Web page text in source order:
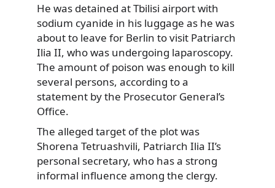
He was detained at Tbilisi airport with
sodium cyanide in his luggage as he was
about to leave for Berlin to visit Patriarch
Ilia II, who was undergoing laparoscopy.
The amount of poison was enough to kill
several persons, according to a
statement by the Prosecutor General’s
Office.
The alleged target of the plot was
Shorena Tetruashvili, Patriarch Ilia II’s
personal secretary, who has a strong
informal influence among the clergy.